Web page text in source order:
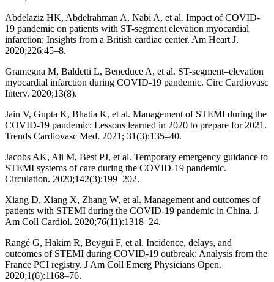
Abdelaziz HK, Abdelrahman A, Nabi A, et al. Impact of COVID-
19 pandemic on patients with ST-segment elevation myocardial
infarction: Insights from a British cardiac center. Am Heart J.
2020;226:45–8.
Gramegna M, Baldetti L, Beneduce A, et al. ST-segment–elevation
myocardial infarction during COVID-19 pandemic. Circ Cardiovasc
Interv. 2020;13(8).
Jain V, Gupta K, Bhatia K, et al. Management of STEMI during the
COVID-19 pandemic: Lessons learned in 2020 to prepare for 2021.
Trends Cardiovasc Med. 2021; 31(3):135–40.
Jacobs AK, Ali M, Best PJ, et al. Temporary emergency guidance to
STEMI systems of care during the COVID-19 pandemic.
Circulation. 2020;142(3):199–202.
Xiang D, Xiang X, Zhang W, et al. Management and outcomes of
patients with STEMI during the COVID-19 pandemic in China. J
Am Coll Cardiol. 2020;76(11):1318–24.
Rangé G, Hakim R, Beygui F, et al. Incidence, delays, and
outcomes of STEMI during COVID‐19 outbreak: Analysis from the
France PCI registry. J Am Coll Emerg Physicians Open.
2020;1(6):1168–76.